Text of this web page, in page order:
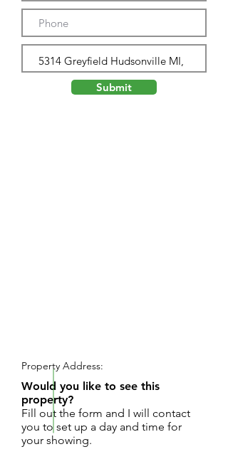
Submit
Property Address:
Would you like to see this
property?
Fill out the form and I will contact
you to set up a day and time for
your showing.